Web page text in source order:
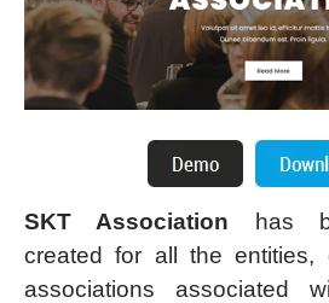
SKT Association has
created for all the entities,
associations associated